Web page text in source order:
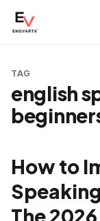
TAG
english
How to
The